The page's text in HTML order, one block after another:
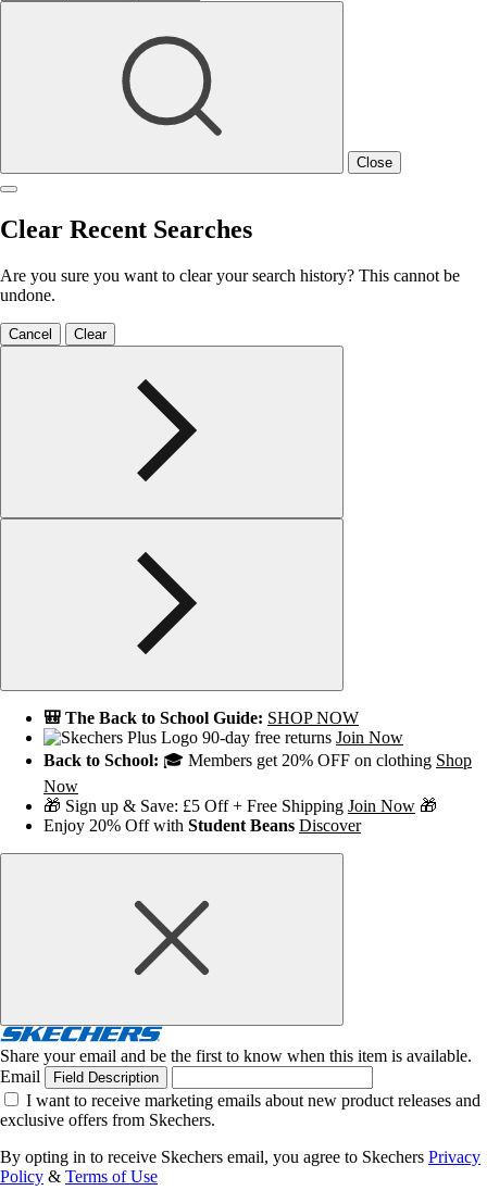
Close
Clear Recent Searches
Are you sure you want to clear your search history? This cannot be
undone.
Cancel Clear
🎒 The Back to School Guide: SHOP NOW
90-day free returns Join Now
Back to School: 🎓 Members get 20% OFF on clothing Shop
Now
🎁 Sign up & Save: £5 Off + Free Shipping Join Now 🎁
Enjoy 20% Off with Student Beans Discover
Share your email and be the first to know when this item is available.
Email
Field Description
I want to receive marketing emails about new product releases and
exclusive offers from Skechers.
By opting in to receive Skechers email, you agree to Skechers Privacy
Policy & Terms of Use